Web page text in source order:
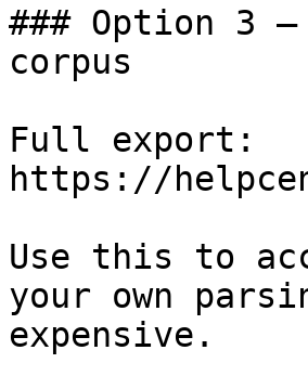
### Option 3
corpus
Full export:
https://
Use this to
your own
expensive.